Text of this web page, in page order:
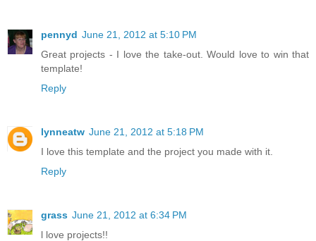
pennyd June 21, 2012 at 5:10 PM
Great projects - I love the take-out. Would love to win that
template!
Reply
lynneatw June 21, 2012 at 5:18 PM
I love this template and the project you made with it.
Reply
grass June 21, 2012 at 6:34 PM
l love projects!!